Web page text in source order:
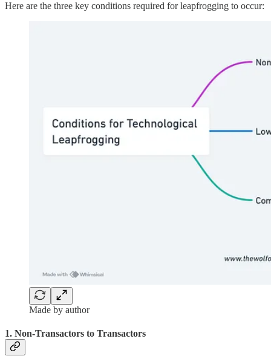
Here are the three key conditions required for leapfrogging to occur:
Made by author
1. Non-Transactors to Transactors